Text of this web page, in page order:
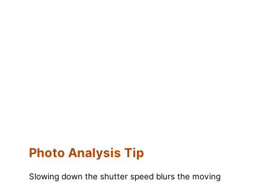
Photo Analysis Tip
Slowing down the shutter speed blurs the moving